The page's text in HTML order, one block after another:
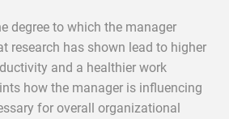
degree to which the manager
research has shown lead to higher
and a healthier work
how the manager is influencing
for overall organizational